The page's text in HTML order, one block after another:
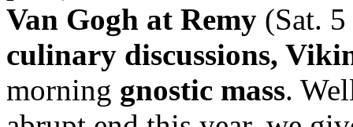
Van Gogh at Remy (Sat.
culinary discussions,
morning gnostic mass.